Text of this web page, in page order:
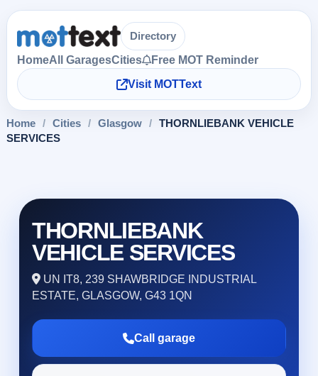
Directory
HomeAll GaragesCities
Free MOT Reminder
Visit MOTText
Home / Cities / Glasgow /
THORNLIEBANK VEHICLE
SERVICES
THORNLIEBANK
VEHICLE SERVICES
UN IT8, 239 SHAWBRIDGE INDUSTRIAL
ESTATE, GLASGOW, G43 1QN
Call garage